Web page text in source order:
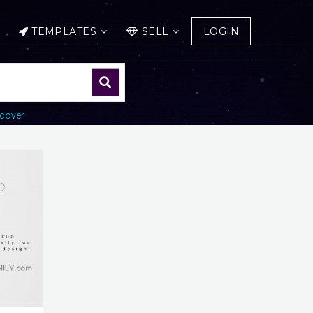
TEMPLATES SELL LOGIN